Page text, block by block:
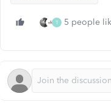
T 5 people